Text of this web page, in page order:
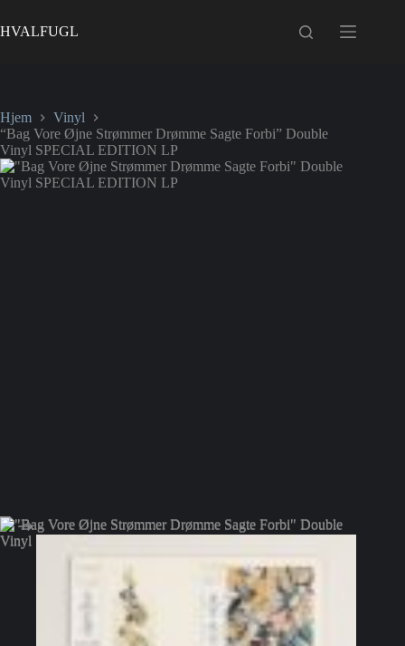
til
indhold
HVALFUGL
Hjem
Vinyl
“Bag Vore Øjne Strømmer Drømme Sagte Forbi” Double
Vinyl SPECIAL EDITION LP